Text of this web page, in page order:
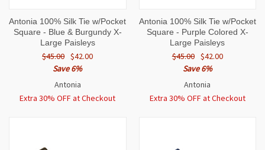
Antonia 100% Silk Tie w/Pocket
Square - Blue & Burgundy X-
Large Paisleys
$45.00 $42.00
Save 6%
Antonia
Extra 30% OFF at Checkout
Antonia 100% Silk Tie w/Pocket
Square - Purple Colored X-
Large Paisleys
$45.00 $42.00
Save 6%
Antonia
Extra 30% OFF at Checkout